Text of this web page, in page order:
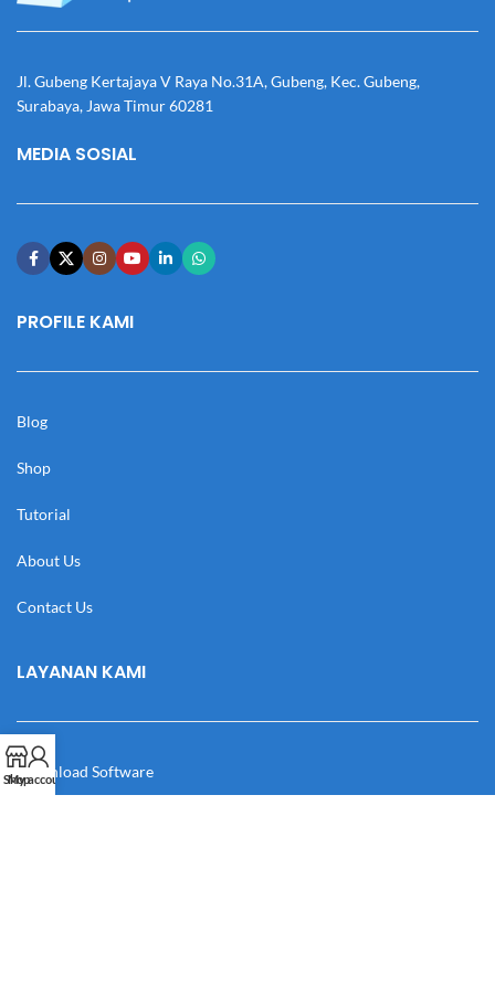
Jl. Gubeng Kertajaya V Raya No.31A, Gubeng, Kec. Gubeng,
Surabaya, Jawa Timur 60281
MEDIA SOSIAL
PROFILE KAMI
Blog
Shop
Tutorial
About Us
Contact Us
LAYANAN KAMI
Download Software
Shop
My account